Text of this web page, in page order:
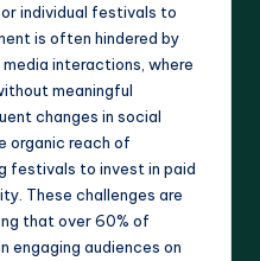
individual festivals to
is often hindered by
interactions, where
meaningful
changes in social
organic reach of
festivals to invest in paid
These challenges are
that over 60% of
engaging audiences on